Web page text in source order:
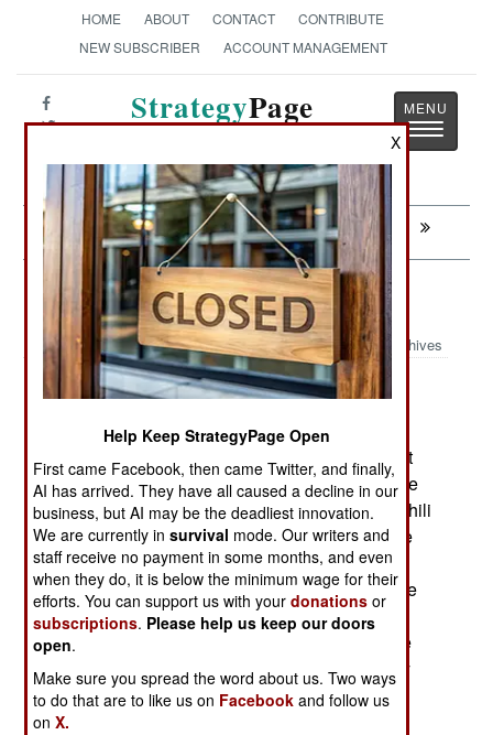
HOME ABOUT CONTACT
CONTRIBUTE
NEW SUBSCRIBER
ACCOUNT MANAGEMENT
StrategyPage
Toggle
Next: MORALE: Two For One, All The Time
NBC Weapons: Military Grade Chili
Archives
NUCLEAR, BIOLOGICAL AND CHEMICAL
March 28, 2010: India is using a native chili plant
(the bhut jolokia) for a new crowd control grenade
design. Bhut jolokia is considered the "hottest" chili
available (one million on the Scoville scale.) The
active ingredient (chemical element) in chili is
capsaicin, and pure capsaicin is 15 million on the
Scoville scale. Military and police grade pepper
spray is usually about five million on the Scoville
scale. The Jalapeño Pepper, which is commonly
used in Western foodstuffs, is only 8,000 on the
Scoville scale.
X
Help Keep StrategyPage Open
First came Facebook, then came Twitter, and finally,
AI has arrived. They have all caused a decline in our
business, but AI may be the deadliest innovation.
We are currently insurvival mode. Our writers and
staff receive no payment in some months, and even
when they do, it is below the minimum wage for their
efforts. You can support us with yourdonations or
subscriptions. Please help us keep our doors
open.
Make sure you spread the word about us. Two ways
to do that are to like us on Facebook and follow us
onX.